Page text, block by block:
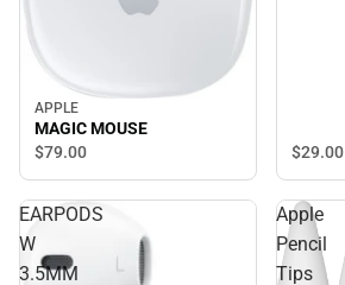
APPLE
MAGIC MOUSE
$79.00 $29.00
EARPODS
W
3.5MM
Apple
Pencil
Tips